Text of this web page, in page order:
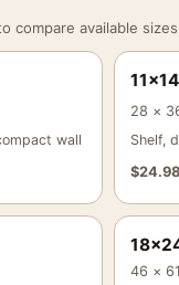
compare available
wall
28 ×
Shelf,
$24.98
46 ×